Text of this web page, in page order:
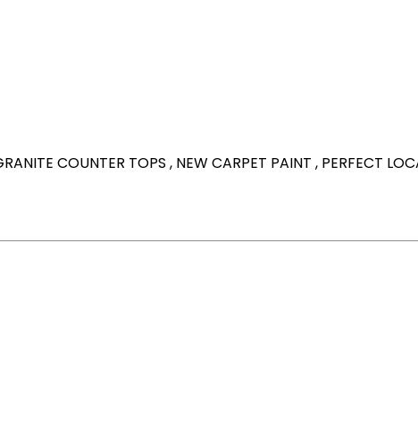
COUNTER TOPS , NEW CARPET PAINT , PERFECT